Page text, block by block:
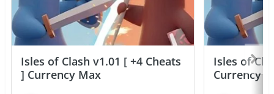
Isles of Clash v1.01 [ +4 Cheats
] Currency Max
Isles of
Currency